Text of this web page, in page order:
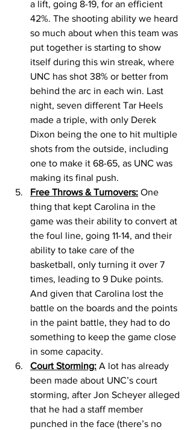
a lift, going 8-19, for an efficient
42%. The shooting ability we heard
so much about when this team was
put together is starting to show
itself during this win streak, where
UNC has shot 38% or better from
behind the arc in each win. Last
night, seven different Tar Heels
made a triple, with only Derek
Dixon being the one to hit multiple
shots from the outside, including
one to make it 68-65, as UNC was
making its final push.
Free Throws & Turnovers: One
thing that kept Carolina in the
game was their ability to convert at
the foul line, going 11-14, and their
ability to take care of the
basketball, only turning it over 7
times, leading to 9 Duke points.
And given that Carolina lost the
battle on the boards and the points
in the paint battle, they had to do
something to keep the game close
in some capacity.
Court Storming: A lot has already
been made about UNC’s court
storming, after Jon Scheyer alleged
that he had a staff member
punched in the face (there’s no